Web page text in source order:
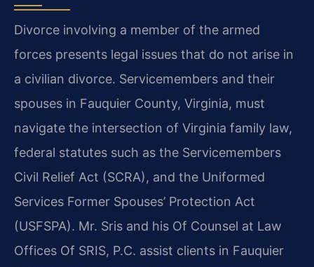
Divorce involving a member of the armed
forces presents legal issues that do not arise in
a civilian divorce. Servicemembers and their
spouses in Fauquier County, Virginia, must
navigate the intersection of Virginia family law,
federal statutes such as the Servicemembers
Civil Relief Act (SCRA), and the Uniformed
Services Former Spouses’ Protection Act
(USFSPA). Mr. Sris and his Of Counsel at Law
Offices Of SRIS, P.C. assist clients in Fauquier